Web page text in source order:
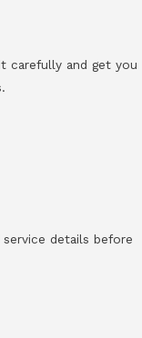
carefully and get you
details before